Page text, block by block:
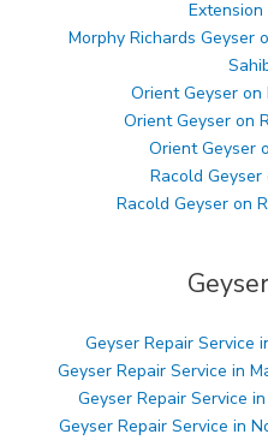
Morphy Richards Geyser
Orient Geyser on
Orient Geyser on
Orient Geyser
Racold
Racold Geyser on
Geyser Repair Service
Geyser Repair Service in
Geyser Repair Service
Geyser Repair Service in